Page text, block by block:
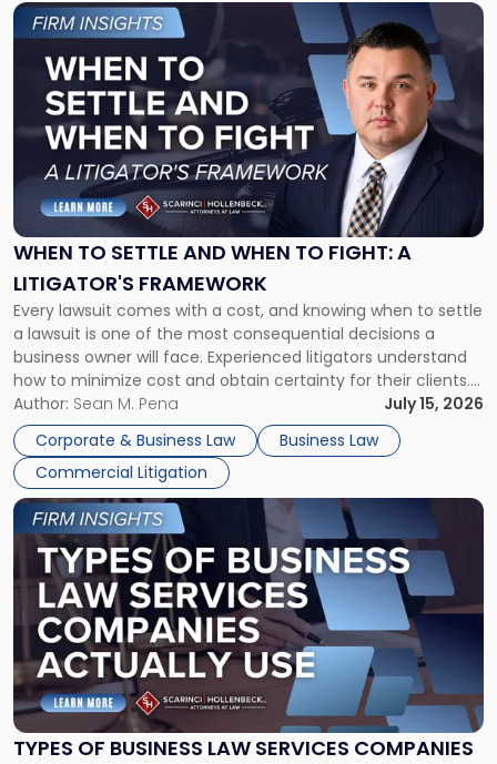
WHEN TO SETTLE AND WHEN TO FIGHT: A
LITIGATOR'S FRAMEWORK
Every lawsuit comes with a cost, and knowing when to settle
a lawsuit is one of the most consequential decisions a
business owner will face. Experienced litigators understand
how to minimize cost and obtain certainty for their clients.
For many business owners, the decision is viewed almost
entirely through a financial lens: What will it cost […]
Author: Sean M. Pena
July 15, 2026
Corporate & Business Law
Business Law
Commercial Litigation
Link
to
post
-
"When
Settle
and
When
Fight:
A
Litigator's
Framework"
TYPES OF BUSINESS LAW SERVICES COMPANIES
Link
to
post
with
title
-
"Types
of
Business
Law
Services